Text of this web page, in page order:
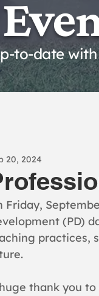
to-date
20, 2024
Friday,
(PD)
practices,
thank you